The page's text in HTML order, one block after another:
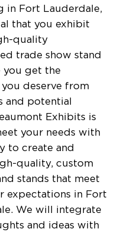
in Fort Lauderdale,
that you exhibit
quality
trade show stand
you get the
deserve from
and potential
Exhibits is
your needs with
to create and
quality, custom
stands that meet
expectations in Fort
We will integrate
and ideas with